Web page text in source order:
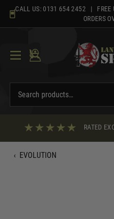
content
CALL US: 0131 654 2452 | FREE
ORDERS
RATED
‹ EVOLUTION